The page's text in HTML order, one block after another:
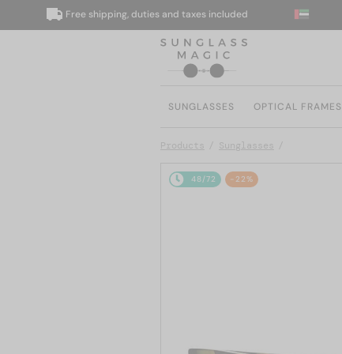
Free shipping, duties and taxes included
SUNGLASSES OPTICAL FRAMES
Products Sunglasses
48/72 -22%